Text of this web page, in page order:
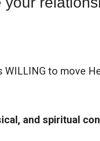
WILLING to move
and spiritual